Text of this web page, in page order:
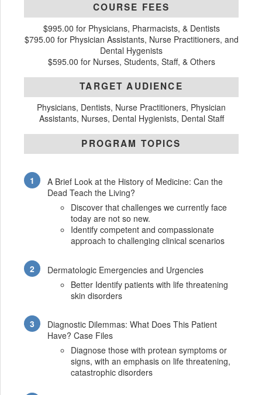
COURSE FEES
$995.00 for Physicians, Pharmacists, & Dentists
$795.00 for Physician Assistants, Nurse Practitioners, and
Dental Hygenists
$595.00 for Nurses, Students, Staff, & Others
TARGET AUDIENCE
Physicians, Dentists, Nurse Practitioners, Physician
Assistants, Nurses, Dental Hygienists, Dental Staff
PROGRAM TOPICS
A Brief Look at the History of Medicine: Can the
Dead Teach the Living?
Discover that challenges we currently face
today are not so new.
Identify competent and compassionate
approach to challenging clinical scenarios
Dermatologic Emergencies and Urgencies
Better Identify patients with life threatening
skin disorders
Diagnostic Dilemmas: What Does This Patient
Have? Case Files
Diagnose those with protean symptoms or
signs, with an emphasis on life threatening,
catastrophic disorders